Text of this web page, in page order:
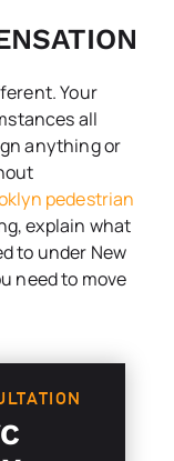
Your
all
anything or
pedestrian
explain what
to under New
need to move